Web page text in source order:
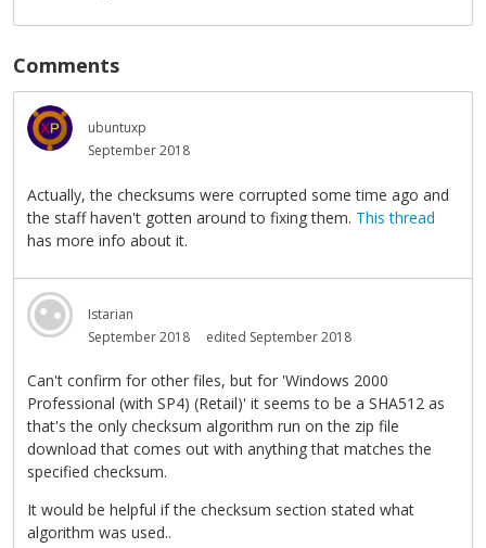
Comments
ubuntuxp
September 2018
Actually, the checksums were corrupted some time ago and
the staff haven't gotten around to fixing them. This thread
has more info about it.
Istarian
September 2018
edited September 2018
Can't confirm for other files, but for 'Windows 2000
Professional (with SP4) (Retail)' it seems to be a SHA512 as
that's the only checksum algorithm run on the zip file
download that comes out with anything that matches the
specified checksum.
It would be helpful if the checksum section stated what
algorithm was used..